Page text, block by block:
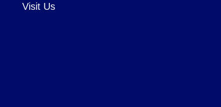
Visit Us